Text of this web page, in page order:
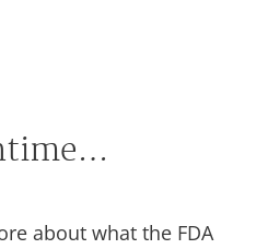
about what the FDA